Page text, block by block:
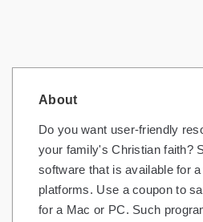
Food
Furniture
Home and Garden
Pets
About
Do you want user-friendly
your family's Christian faith?
software that is available for
platforms. Use a coupon to
for a Mac or PC. Such